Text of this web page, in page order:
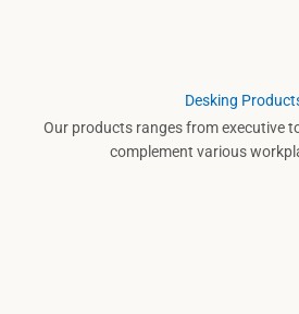
Desking
Our products ranges from executive
complement various